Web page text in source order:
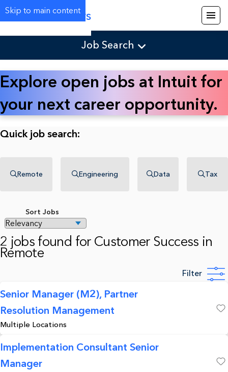
Skip to main content
Careers
Job Search
Explore open jobs at Intuit for
your next career opportunity.
Quick job search:
Remote Engineering Data Tax
Sort Jobs
2 jobs found for Customer Success in
Remote
Filter
Senior Manager (M2), Partner
Resolution Management
Multiple Locations
Implementation Consultant Senior
Manager